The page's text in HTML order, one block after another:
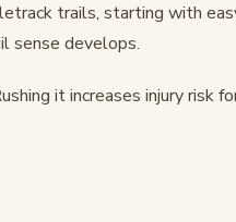
trails, starting with
sense develops.
it increases injury risk